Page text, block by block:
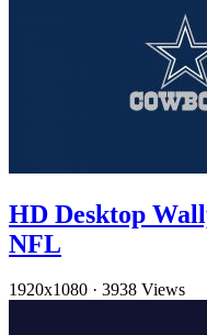
HD Desktop
NFL
1920x1080 · 3938 Views